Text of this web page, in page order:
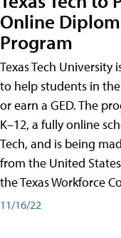
Online
Program
Texas Tech
to help students in
or earn a GED. The
K–12, a fully online
Tech, and is being
from the United
the Texas Workforce
11/16/22